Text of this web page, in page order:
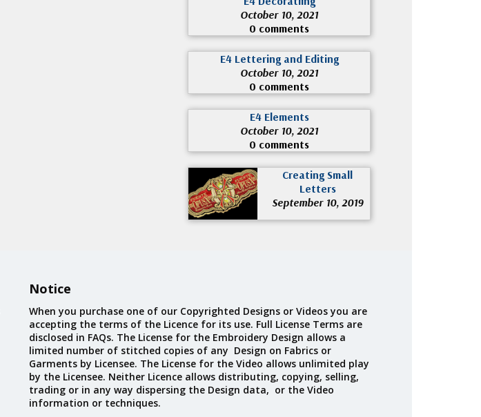
October 10, 2021
0 comments
E4 Lettering and Editing
October 10, 2021
0 comments
E4 Elements
October 10, 2021
0 comments
Creating Small
Letters
September 10, 2019
Notice
When you purchase one of our Copyrighted Designs or Videos you are
accepting the terms of the Licence for its use. Full License Terms are
disclosed in FAQs. The License for the Embroidery Design allows a
limited number of stitched copies of any Design on Fabrics or
Garments by Licensee. The License for the Video allows unlimited play
by the Licensee. Neither Licence allows distributing, copying, selling,
trading or in any way dispersing the Design data, or the Video
information or techniques.